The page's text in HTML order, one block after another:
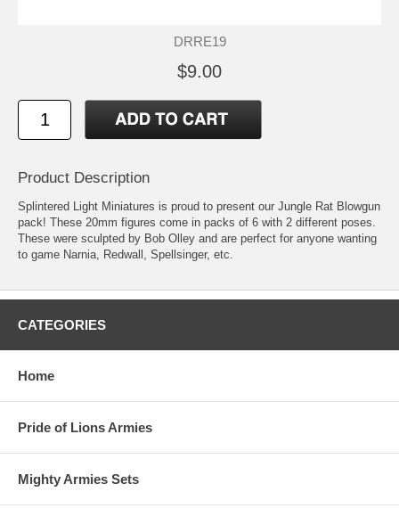
DRRE19
$9.00
Product Description
Splintered Light Miniatures is proud to present our Jungle Rat Blowgun
pack! These 20mm figures come in packs of 6 with 2 different poses.
These were sculpted by Bob Olley and are perfect for anyone wanting
to game Narnia, Redwall, Spellsinger, etc.
CATEGORIES
Home
Pride of Lions Armies
Mighty Armies Sets